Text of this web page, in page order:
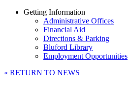
Getting Information
Administrative Offices
Financial Aid
Directions & Parking
Bluford Library
Employment Opportunities
« RETURN TO NEWS